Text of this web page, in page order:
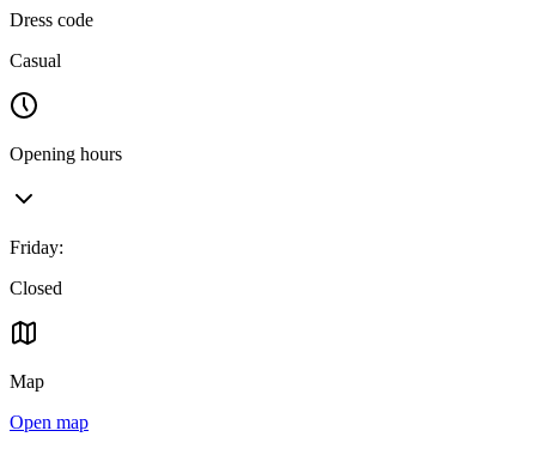
Dress code
Casual
Opening hours
Friday:
Closed
Map
Open map